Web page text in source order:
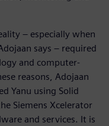
– especially when
says – required
and computer-
reasons, Adojaan
Yanu using Solid
Siemens Xcelerator
and services. It is